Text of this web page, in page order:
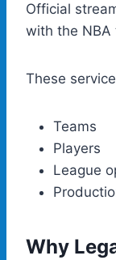
Official
with the NBA
These
Teams
Players
League
Why